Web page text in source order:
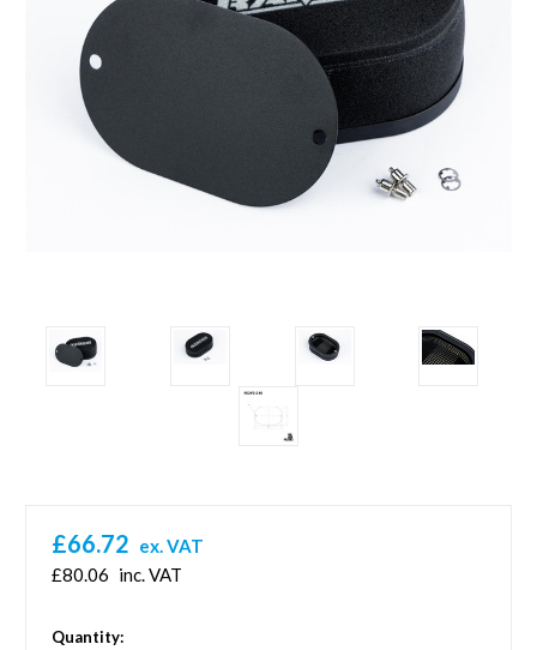
£80.06 inc. VAT
£66.72 ex. VAT
in
Quantity: